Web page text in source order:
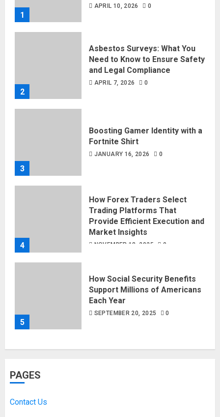
1
APRIL 10, 2026 0
2
Asbestos Surveys: What You
Need to Know to Ensure Safety
and Legal Compliance
APRIL 7, 2026 0
3
Boosting Gamer Identity with a
Fortnite Shirt
JANUARY 16, 2026 0
4
How Forex Traders Select
Trading Platforms That
Provide Efficient Execution and
Market Insights
NOVEMBER 18, 2025 0
5
How Social Security Benefits
Support Millions of Americans
Each Year
SEPTEMBER 20, 2025 0
PAGES
Contact Us